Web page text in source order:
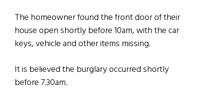
The homeowner found the front door of their
house open shortly before 10am, with the car
keys, vehicle and other items missing.
It is believed the burglary occurred shortly
before 7.30am.